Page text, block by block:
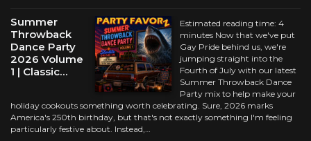
Summer
Throwback
Dance Party
2026 Volume
1 | Classic…
Estimated reading time: 4
minutes Now that we've put
Gay Pride behind us, we're
jumping straight into the
Fourth of July with our latest
Summer Throwback Dance
Party mix to help make your
holiday cookouts something worth celebrating. Sure, 2026 marks
America's 250th birthday, but that's not exactly something I'm feeling
particularly festive about. Instead,…